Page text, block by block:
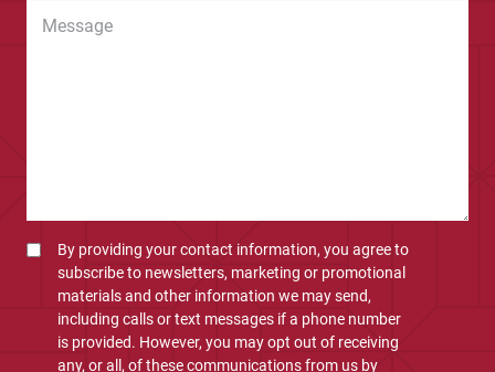
By providing your contact information, you agree to
subscribe to newsletters, marketing or promotional
materials and other information we may send,
including calls or text messages if a phone number
is provided. However, you may opt out of receiving
any, or all, of these communications from us by